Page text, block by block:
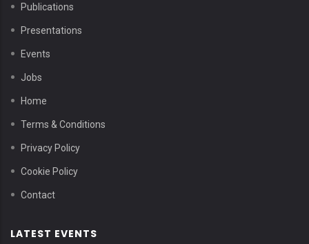
Publications
Presentations
Events
Jobs
Home
Terms & Conditions
Privacy Policy
Cookie Policy
Contact
LATEST EVENTS